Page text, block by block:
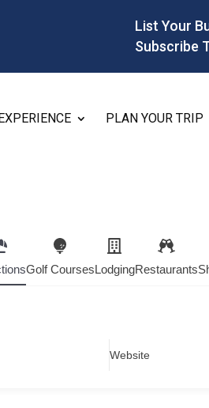
List Your
Subscribe
PLAN YOUR TRIP
Golf CoursesLodgingRestaurants
Website